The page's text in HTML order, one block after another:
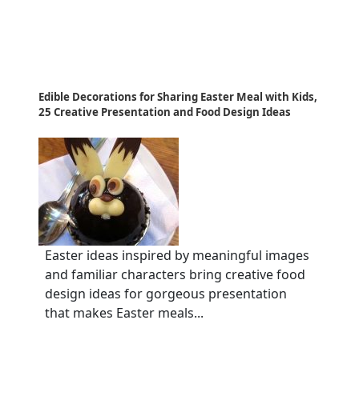
Edible Decorations for Sharing Easter Meal with Kids,
25 Creative Presentation and Food Design Ideas
Easter ideas inspired by meaningful images
and familiar characters bring creative food
design ideas for gorgeous presentation
that makes Easter meals...